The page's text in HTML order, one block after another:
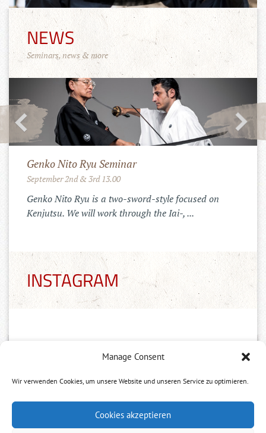
Manage Consent
Wir verwenden Cookies, um unsere Website und unseren Service zu optimieren.
Cookies akzeptieren
Neuer Tai Chi Kurs
NEWS
Seminars, news & more
Genko Nito Ryu Seminar
September 2nd & 3rd 13.00
Genko Nito Ryu is a two-sword-style focused on
Kenjutsu. We will work through the Iai-, ...
INSTAGRAM